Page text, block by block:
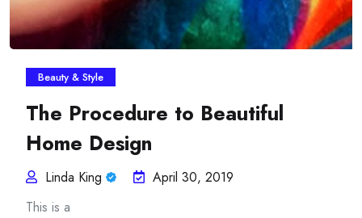
Beauty & Style
The Procedure to Beautiful
Home Design
Linda King
April 30, 2019
This is a